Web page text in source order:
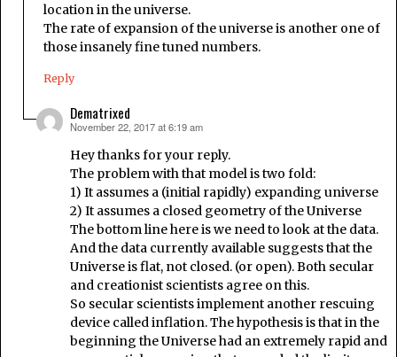
location in the universe.
The rate of expansion of the universe is another one of
those insanely fine tuned numbers.
Reply
Dematrixed
says:
November 22, 2017 at 6:19 am
Hey thanks for your reply.
The problem with that model is two fold:
1) It assumes a (initial rapidly) expanding universe
2) It assumes a closed geometry of the Universe
The bottom line here is we need to look at the data.
And the data currently available suggests that the
Universe is flat, not closed. (or open). Both secular
and creationist scientists agree on this.
So secular scientists implement another rescuing
device called inflation. The hypothesis is that in the
beginning the Universe had an extremely rapid and